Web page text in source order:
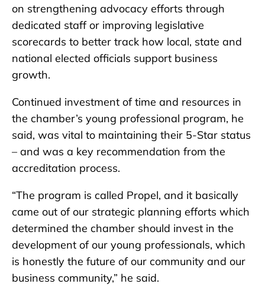
on strengthening advocacy efforts through
dedicated staff or improving legislative
scorecards to better track how local, state and
national elected officials support business
growth.
Continued investment of time and resources in
the chamber’s young professional program, he
said, was vital to maintaining their 5-Star status
– and was a key recommendation from the
accreditation process.
“The program is called Propel, and it basically
came out of our strategic planning efforts which
determined the chamber should invest in the
development of our young professionals, which
is honestly the future of our community and our
business community,” he said.